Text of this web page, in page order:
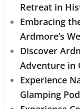
Retreat in
Embracing
Ardmore’s
Discover
Adventure in
Experience
Glamping